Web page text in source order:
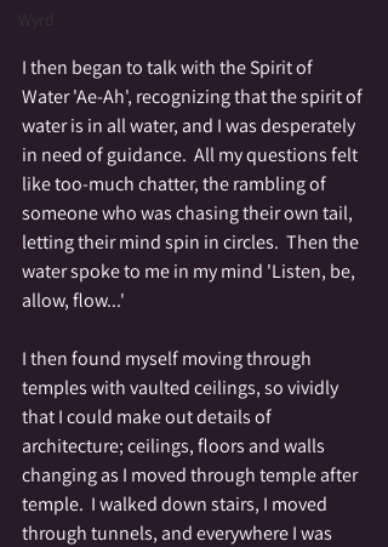
Wyrd
I then began to talk with the Spirit of
Water 'Ae-Ah', recognizing that the spirit of
water is in all water, and I was desperately
in need of guidance.  All my questions felt
like too-much chatter, the rambling of
someone who was chasing their own tail,
letting their mind spin in circles.  Then the
water spoke to me in my mind 'Listen, be,
allow, flow...'
I then found myself moving through
temples with vaulted ceilings, so vividly
that I could make out details of
architecture; ceilings, floors and walls
changing as I moved through temple after
temple.  I walked down stairs, I moved
through tunnels, and everywhere I was